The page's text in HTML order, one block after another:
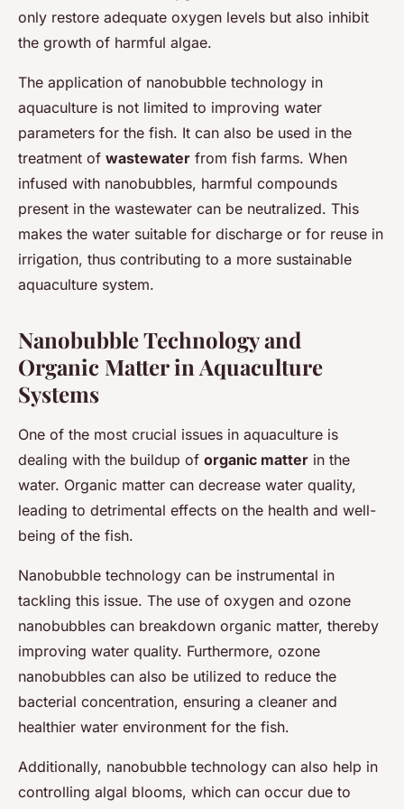
only restore adequate oxygen levels but also inhibit
the growth of harmful algae.
The application of nanobubble technology in
aquaculture is not limited to improving water
parameters for the fish. It can also be used in the
treatment of wastewater from fish farms. When
infused with nanobubbles, harmful compounds
present in the wastewater can be neutralized. This
makes the water suitable for discharge or for reuse in
irrigation, thus contributing to a more sustainable
aquaculture system.
Nanobubble Technology and
Organic Matter in Aquaculture
Systems
One of the most crucial issues in aquaculture is
dealing with the buildup of organic matter in the
water. Organic matter can decrease water quality,
leading to detrimental effects on the health and well-
being of the fish.
Nanobubble technology can be instrumental in
tackling this issue. The use of oxygen and ozone
nanobubbles can breakdown organic matter, thereby
improving water quality. Furthermore, ozone
nanobubbles can also be utilized to reduce the
bacterial concentration, ensuring a cleaner and
healthier water environment for the fish.
Additionally, nanobubble technology can also help in
controlling algal blooms, which can occur due to